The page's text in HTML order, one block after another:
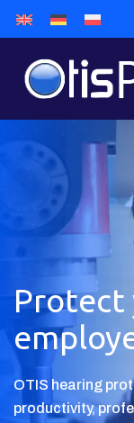
Protect
OTIS hearing
productivity,